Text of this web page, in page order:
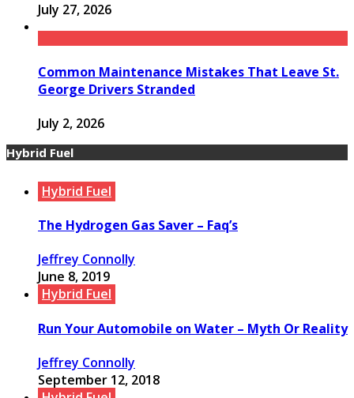
July 27, 2026
Common Maintenance Mistakes That Leave St.
George Drivers Stranded
July 2, 2026
Hybrid Fuel
Hybrid Fuel
The Hydrogen Gas Saver – Faq’s
Jeffrey Connolly
June 8, 2019
Hybrid Fuel
Run Your Automobile on Water – Myth Or Reality
Jeffrey Connolly
September 12, 2018